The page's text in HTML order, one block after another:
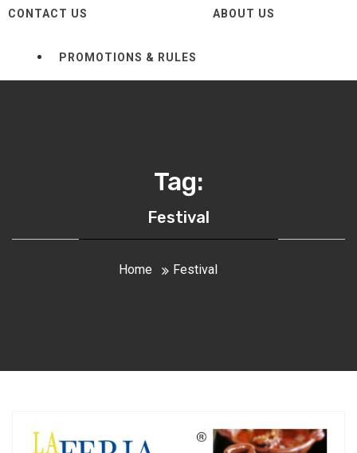
CONTACT US
PROMOTIONS & RULES
ABOUT US
Tag:
Festival
Home Festival